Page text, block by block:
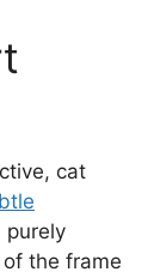
cat
purely
the frame